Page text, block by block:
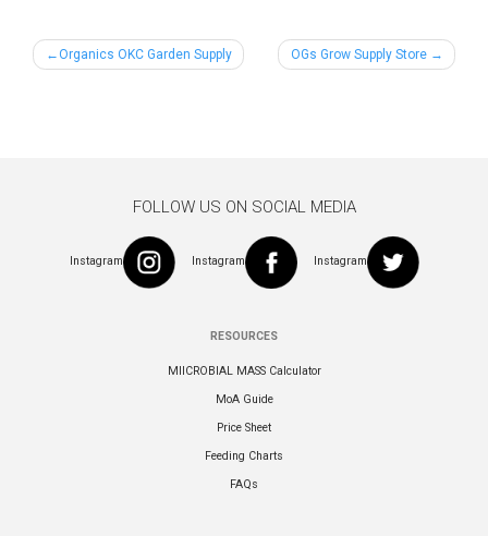
PostOrganics OKC Garden Supply OGs Grow Supply Store
FOLLOW US ON SOCIAL MEDIA
Instagram Instagram Instagram
RESOURCES
MIICROBIAL MASS Calculator
MoA Guide
Price Sheet
Feeding Charts
FAQs